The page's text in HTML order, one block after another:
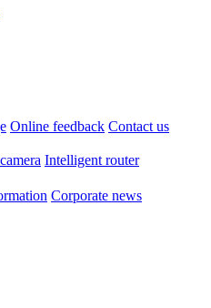
Online feedback Contact us
Intelligent router
Corporate news